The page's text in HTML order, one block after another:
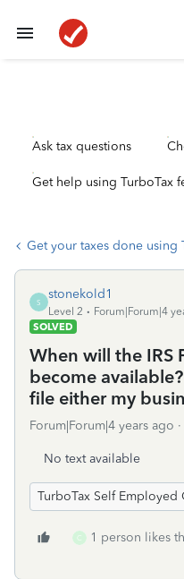
Ask tax questions
Get help using TurboTax
Get your taxes done using
S
stonekold1
Level 2
Forum|Forum|4
SOLVED
When will the IRS
become
file either my
Forum|Forum|4 years ago
No text available
TurboTax Self Employed
C 1 person likes